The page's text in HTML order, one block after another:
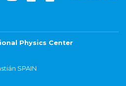
Physics Center
SPAIN